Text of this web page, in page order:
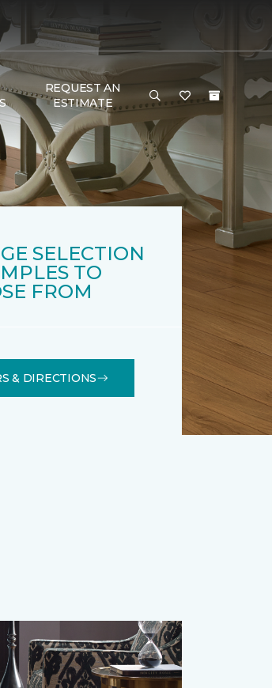
REQUEST AN
ESTIMATE
SELECTION
TO
FROM
& DIRECTIONS